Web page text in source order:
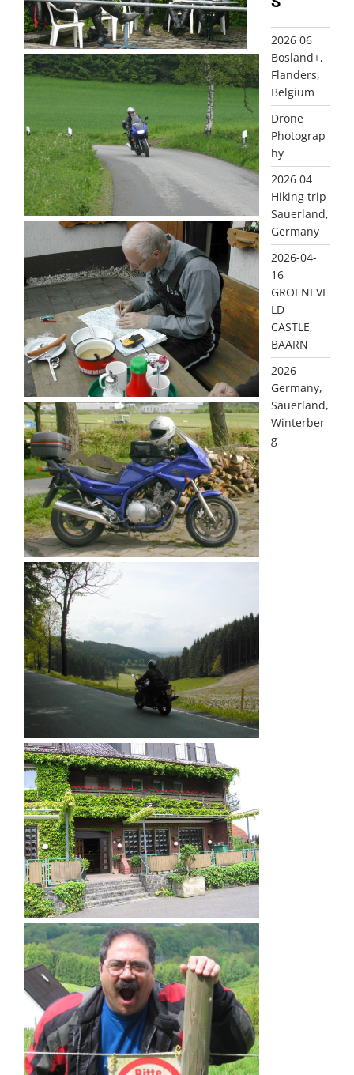
2026 06
Bosland+,
Flanders,
Belgium
Drone
Photograp
hy
2026 04
Hiking trip
Sauerland,
Germany
2026-04-
16
GROENEVE
LD
CASTLE,
BAARN
2026
Germany,
Sauerland,
Winterber
g